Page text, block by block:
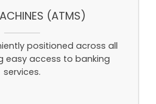
(ATMS)
positioned across all
easy access to banking
services.